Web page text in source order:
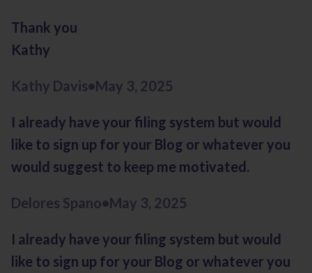
Thank you
Kathy
Kathy Davis•May 3, 2025
I already have your filing system but would
like to sign up for your Blog or whatever you
would suggest to keep me motivated.
Delores Spano•May 3, 2025
I already have your filing system but would
like to sign up for your Blog or whatever you